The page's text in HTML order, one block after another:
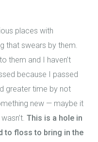
places with
that swears by them.
them and I haven’t
because I passed
greater time by not
new — maybe it
This is a hole in
to floss to bring in the